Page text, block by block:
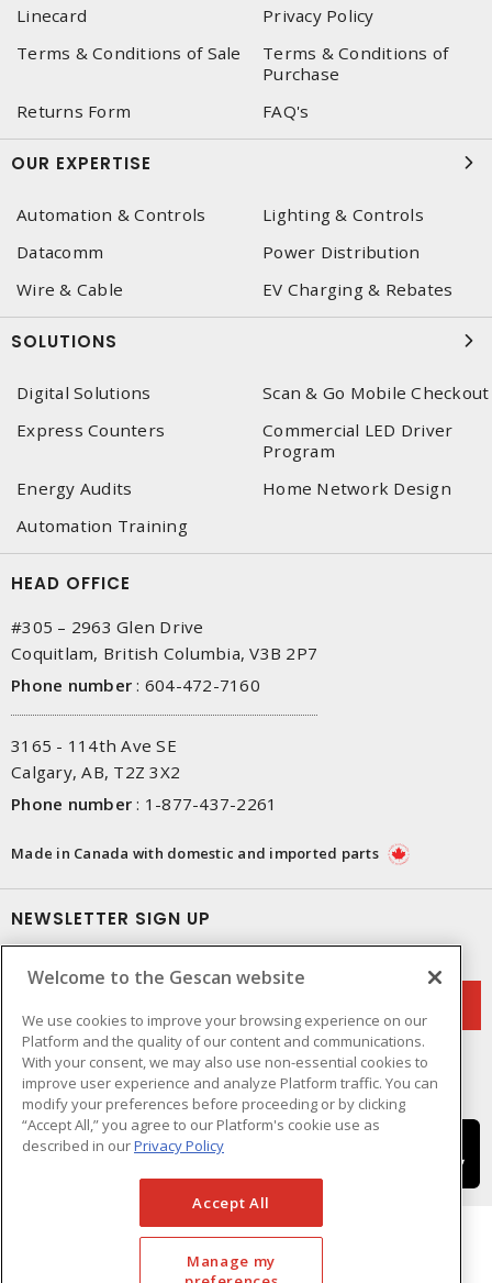
Linecard
Privacy Policy
Terms & Conditions of Sale
Terms & Conditions of
Purchase
Returns Form
FAQ's
OUR EXPERTISE
Automation & Controls
Lighting & Controls
Datacomm
Power Distribution
Wire & Cable
EV Charging & Rebates
SOLUTIONS
Digital Solutions
Scan & Go Mobile Checkout
Express Counters
Commercial LED Driver
Program
Energy Audits
Home Network Design
Automation Training
HEAD OFFICE
#305 – 2963 Glen Drive
Coquitlam, British Columbia, V3B 2P7
Phone number : 604-472-7160
3165 - 114th Ave SE
Calgary, AB, T2Z 3X2
Phone number : 1-877-437-2261
Made in Canada with domestic and imported parts
NEWSLETTER SIGN UP
Welcome to the Gescan website
We use cookies to improve your browsing experience on our
Platform and the quality of our content and communications.
With your consent, we may also use non-essential cookies to
improve user experience and analyze Platform traffic. You can
modify your preferences before proceeding or by clicking
“Accept All,” you agree to our Platform's cookie use as
described in ourPrivacy Policy
Accept All
Manage my